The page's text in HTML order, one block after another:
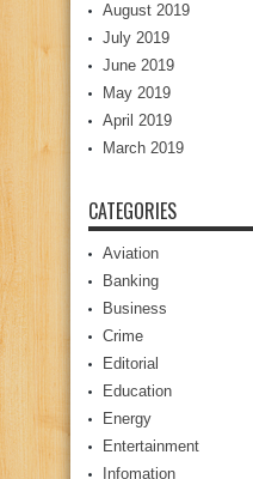
August 2019
July 2019
June 2019
May 2019
April 2019
March 2019
CATEGORIES
Aviation
Banking
Business
Crime
Editorial
Education
Energy
Entertainment
Infomation